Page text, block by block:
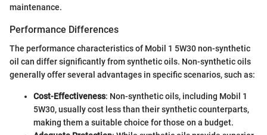
maintenance.
Performance Differences
The performance characteristics of Mobil 1 5W30 non-synthetic
oil can differ significantly from synthetic oils. Non-synthetic oils
generally offer several advantages in specific scenarios, such as:
Cost-Effectiveness: Non-synthetic oils, including Mobil 1
5W30, usually cost less than their synthetic counterparts,
making them a suitable choice for those on a budget.